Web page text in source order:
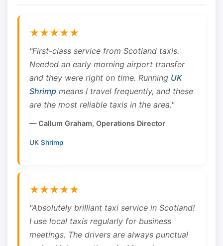
★★★★★
"First-class service from Scotland taxis.
Needed an early morning airport transfer
and they were right on time. Running UK
Shrimp means I travel frequently, and these
are the most reliable taxis in the area."
— Callum Graham, Operations Director
UK Shrimp
★★★★★
"Absolutely brilliant taxi service in Scotland!
I use local taxis regularly for business
meetings. The drivers are always punctual